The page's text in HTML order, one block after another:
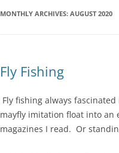
MONTHLY ARCHIVES: AUGUST 2020
Fly Fishing
Fly fishing always
mayfly imitation float into an
magazines I read. Or